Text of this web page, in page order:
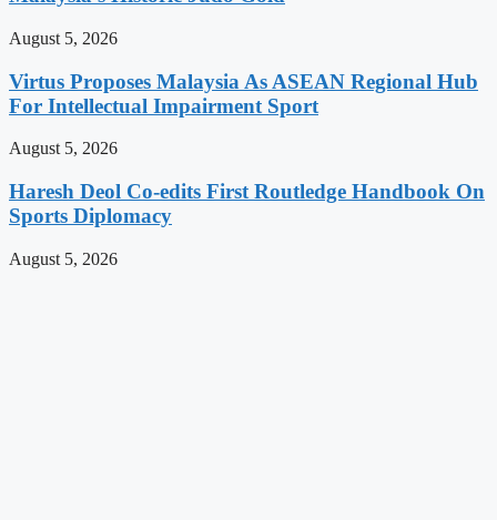
August 5, 2026
Virtus Proposes Malaysia As ASEAN Regional Hub
For Intellectual Impairment Sport
August 5, 2026
Haresh Deol Co-edits First Routledge Handbook On
Sports Diplomacy
August 5, 2026